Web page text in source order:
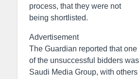
process, that they were not
being shortlisted.
Advertisement
The Guardian reported that one
of the unsuccessful bidders was
Saudi Media Group, with others